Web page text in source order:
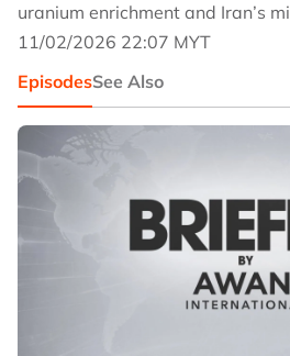
uranium enrichment and Iran’s
11/02/2026 22:07 MYT
EpisodesSee Also